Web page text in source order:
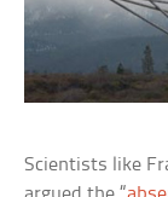
Scientists like